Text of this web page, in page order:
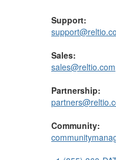
Support:
Sales:
sales@reltio.com
Partnership:
Community: